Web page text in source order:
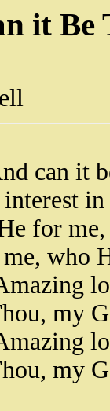
it Be
can it
in
for
who
my
my